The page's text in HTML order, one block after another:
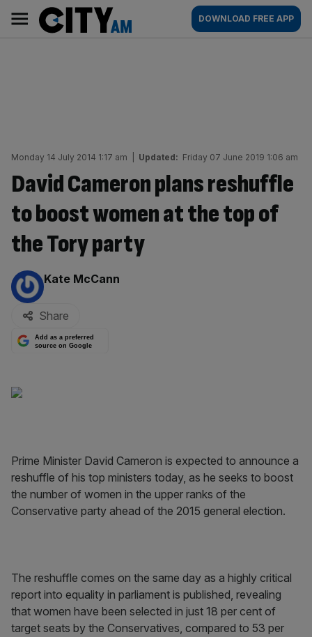
content
AM
Main
navigation
DOWNLOAD FREE APP
Monday 14 July 2014 1:17 am Updated: Friday 07 June 2019 1:06 am
David Cameron plans reshuffle
to boost women at the top of
the Tory party
By:
Kate McCann
Share
Add as a preferred
source on Google
Prime Minister David Cameron is expected to announce a
reshuffle of his top ministers today, as he seeks to boost
the number of women in the upper ranks of the
Conservative party ahead of the 2015 general election.
The reshuffle comes on the same day as a highly critical
report into equality in parliament is published, revealing
that women have been selected in just 18 per cent of
target seats by the Conservatives, compared to 53 per